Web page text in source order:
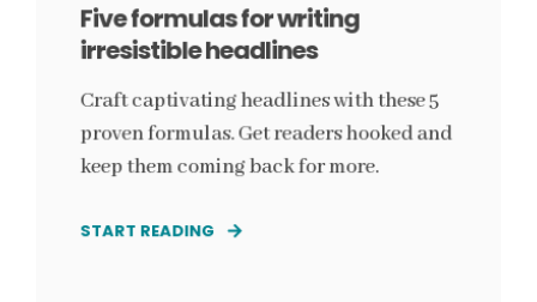
Five formulas for writing
irresistible headlines
Craft captivating headlines with these 5
proven formulas. Get readers hooked and
keep them coming back for more.
START READING